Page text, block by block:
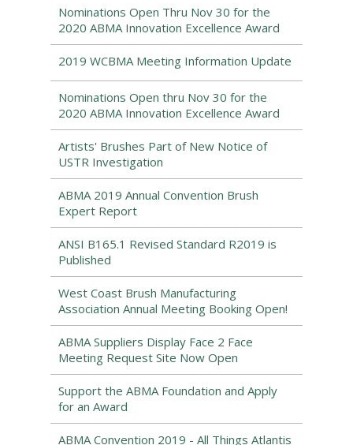
Nominations Open Thru Nov 30 for the
2020 ABMA Innovation Excellence Award
2019 WCBMA Meeting Information Update
Nominations Open thru Nov 30 for the
2020 ABMA Innovation Excellence Award
Artists' Brushes Part of New Notice of
USTR Investigation
ABMA 2019 Annual Convention Brush
Expert Report
ANSI B165.1 Revised Standard R2019 is
Published
West Coast Brush Manufacturing
Association Annual Meeting Booking Open!
ABMA Suppliers Display Face 2 Face
Meeting Request Site Now Open
Support the ABMA Foundation and Apply
for an Award
ABMA Convention 2019 - All Things Atlantis